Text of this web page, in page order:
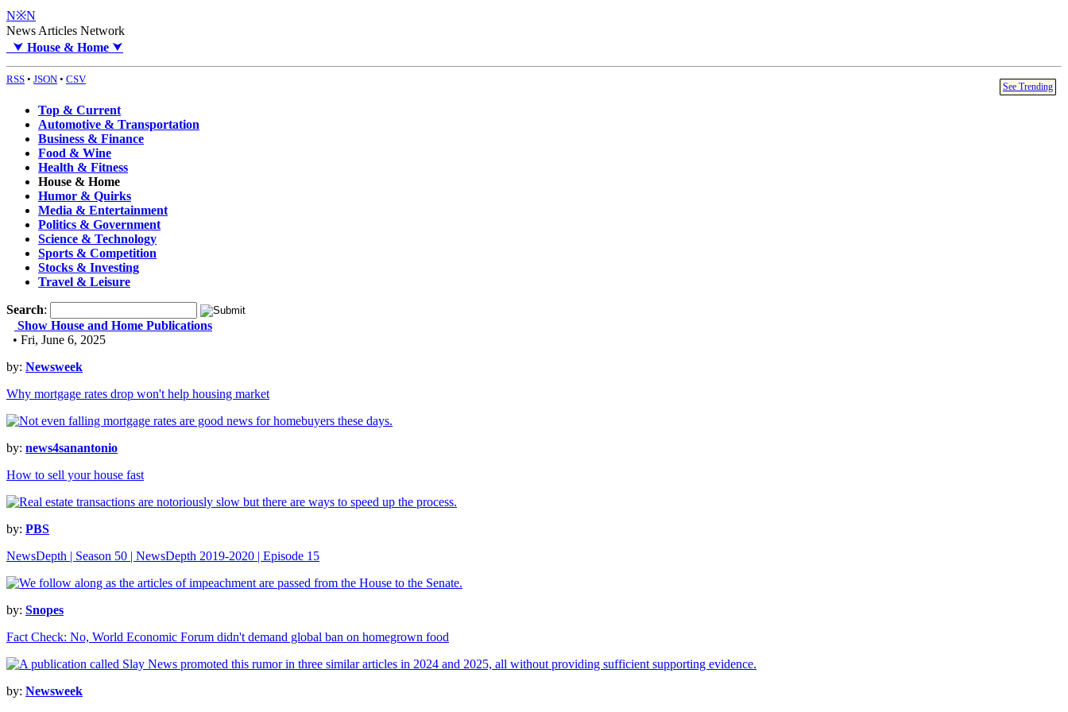
N※N
News Articles Network
⮟ House & Home ⮟
RSS • JSON • CSV
See Trending
Top & Current
Automotive & Transportation
Business & Finance
Food & Wine
Health & Fitness
House & Home
Humor & Quirks
Media & Entertainment
Politics & Government
Science & Technology
Sports & Competition
Stocks & Investing
Travel & Leisure
Search:
Show House and Home Publications
• Fri, June 6, 2025
by: Newsweek
Why mortgage rates drop won't help housing market
by: news4sanantonio
How to sell your house fast
by: PBS
NewsDepth | Season 50 | NewsDepth 2019-2020 | Episode 15
by: Snopes
Fact Check: No, World Economic Forum didn't demand global ban on homegrown food
by: Newsweek